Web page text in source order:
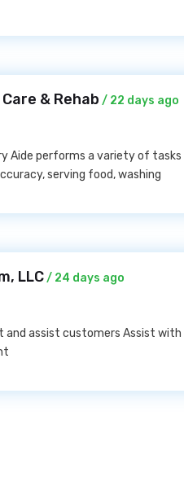
& Rehab / 22 days ago
Aide performs a variety of tasks
serving food, washing
LLC/ 24 days ago
and assist customers Assist with